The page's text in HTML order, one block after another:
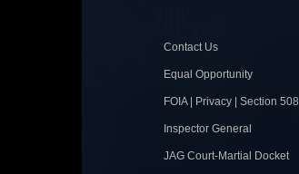
Contact Us
Equal Opportunity
FOIA | Privacy | Section 508
Inspector General
JAG Court-Martial Docket